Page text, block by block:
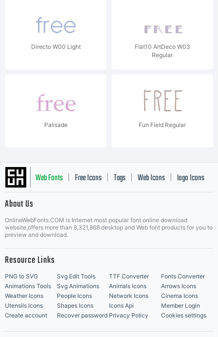
Directo W00 Light
Flat10 ArtDeco W03
Regular
Palisade Fun Field Regular
Web Fonts Free Icons Tags Web Icons logo Icons
Music Icons | Best Matching Fonts
About Us
OnlineWebFonts.COM is Internet most popular font online download
website,offers more than 8,321,868 desktop and Web font products for you to
preview and download.
Resource Links
PNG to SVG Svg Edit Tools TTF Converter
Fonts Converter
Animations Tools
Svg Animations Animals Icons
Arrows Icons
Weather Icons
People Icons Network Icons
Cinema Icons
Utensils Icons
Shapes Icons Icons Api
Member Login
Create account
Recover password Privacy Policy Cookies settings